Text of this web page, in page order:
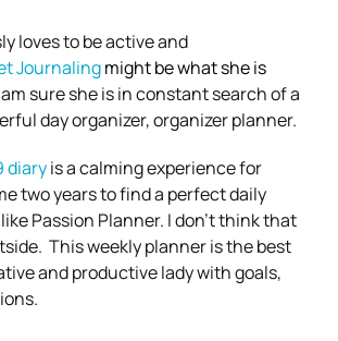
loves to be active and
Journalingmight be what she is
am sure she is in constant search of a
day organizer, organizer planner.
diaryis a calming experience for
two years to find a perfectdaily
like Passion Planner. I don’t think that
This weekly planner is the best
and productive lady with goals,